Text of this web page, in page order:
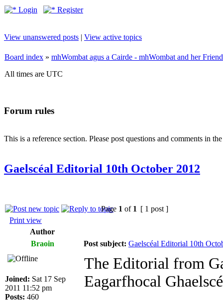
Login Register
View unanswered posts | View active topics
Board index » mhWombat agus a Cairde - mhWombat and her
All times are UTC
Forum rules
This is a reference section. Please post questions and comments in
Gaelscéal Editorial 10th October 2012
Page 1 of 1 [ 1 post ]
Print view
Author
Braoin
Post subject: Gaelscéal Editorial 10th
Joined: Sat 17 Sep
2011 11:52 pm
Posts: 460
The Editorial from
Eagarfhocal